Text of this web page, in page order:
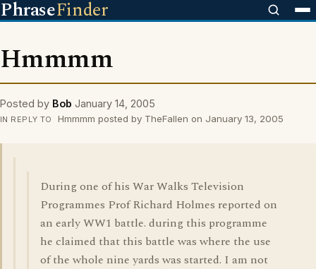
PhraseFinder
Hmmmm
Posted by Bob January 14, 2005
IN REPLY TO Hmmmm posted by TheFallen on January 13, 2005
During one of his War Walks Television
Programmes Prof Richard Holmes reported on
an early WW1 battle. during this programme
he claimed that this battle was where the use
of the whole nine yards was started. I am not